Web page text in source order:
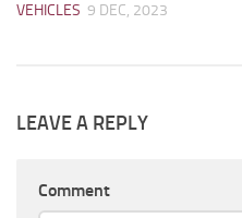
VEHICLES 9 DEC, 2023
LEAVE A REPLY
Comment